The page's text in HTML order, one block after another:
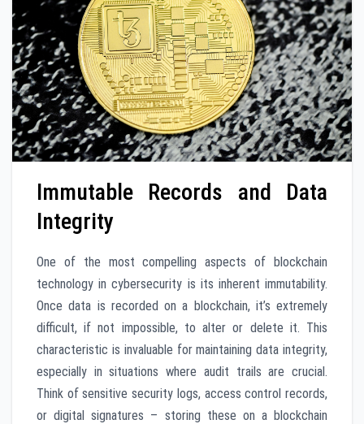
Immutable Records and Data
Integrity
One of the most compelling aspects of blockchain
technology in cybersecurity is its inherent immutability.
Once data is recorded on a blockchain, it’s extremely
difficult, if not impossible, to alter or delete it. This
characteristic is invaluable for maintaining data integrity,
especially in situations where audit trails are crucial.
Think of sensitive security logs, access control records,
or digital signatures – storing these on a blockchain